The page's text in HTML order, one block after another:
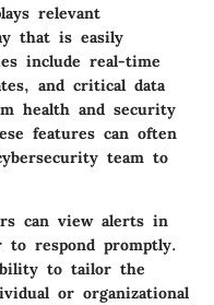
relevant
that is easily
include real-time
and critical data
health and security
features can often
team to
can view alerts in
respond promptly.
to tailor the
or organizational